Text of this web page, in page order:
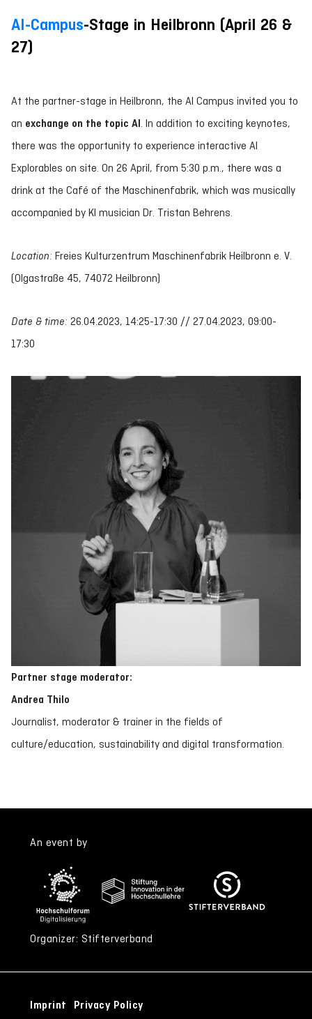
AI-Campus-Stage in Heilbronn (April 26 &
27)
At the partner-stage in Heilbronn, the AI Campus invited you to
an exchange on the topic AI . In addition to exciting keynotes,
there was the opportunity to experience interactive AI
Explorables on site. On 26 April, from 5:30 p.m., there was a
drink at the Café of the Maschinenfabrik, which was musically
accompanied by KI musician Dr. Tristan Behrens.
Location: Freies Kulturzentrum Maschinenfabrik Heilbronn e. V.
(Olgastraße 45, 74072 Heilbronn)
Date & time: 26.04.2023, 14:25-17:30 // 27.04.2023, 09:00-
17:30
Partner stage moderator:
Andrea Thilo
Journalist, moderator & trainer in the fields of
culture/education, sustainability and digital transformation.
An event by
Organizer: Stifterverband
Imprint Privacy Policy